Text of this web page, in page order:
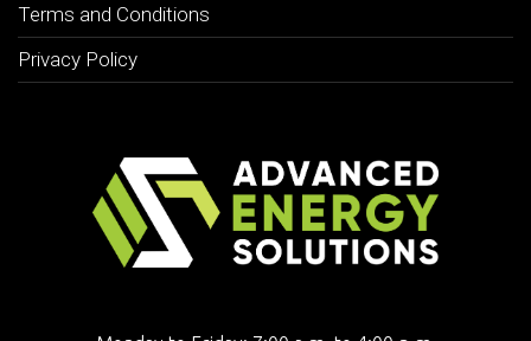
Terms and Conditions
Privacy Policy